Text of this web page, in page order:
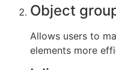
Object
Allows users to
elements more